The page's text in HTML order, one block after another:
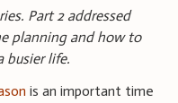
Part 2 addressed
planning and how to
busier life.
is an important time